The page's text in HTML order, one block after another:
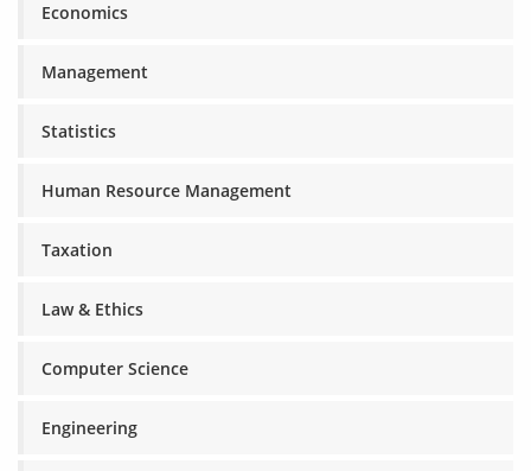
Economics
Management
Statistics
Human Resource Management
Taxation
Law & Ethics
Computer Science
Engineering